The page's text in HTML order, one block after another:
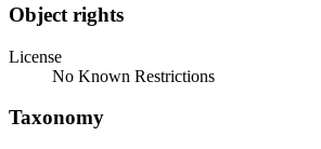
Object rights
License
No Known Restrictions
Taxonomy